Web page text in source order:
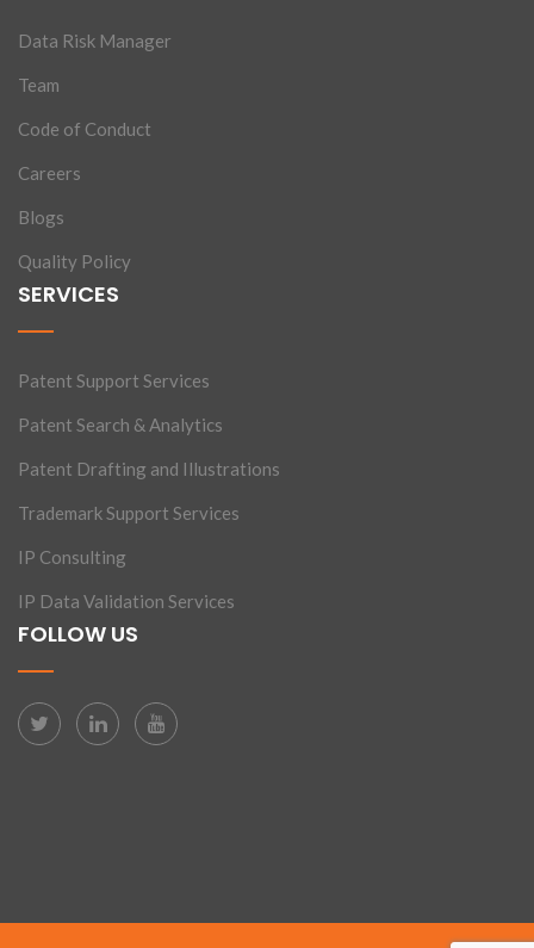
Data Risk Manager
Team
Code of Conduct
Careers
Blogs
Quality Policy
SERVICES
Patent Support Services
Patent Search & Analytics
Patent Drafting and Illustrations
Trademark Support Services
IP Consulting
IP Data Validation Services
FOLLOW US